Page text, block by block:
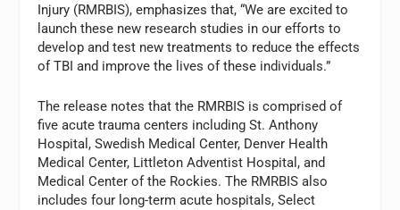
Injury (RMRBIS), emphasizes that, “We are excited to
launch these new research studies in our efforts to
develop and test new treatments to reduce the effects
of TBI and improve the lives of these individuals.”
The release notes that the RMRBIS is comprised of
five acute trauma centers including St. Anthony
Hospital, Swedish Medical Center, Denver Health
Medical Center, Littleton Adventist Hospital, and
Medical Center of the Rockies. The RMRBIS also
includes four long-term acute hospitals, Select